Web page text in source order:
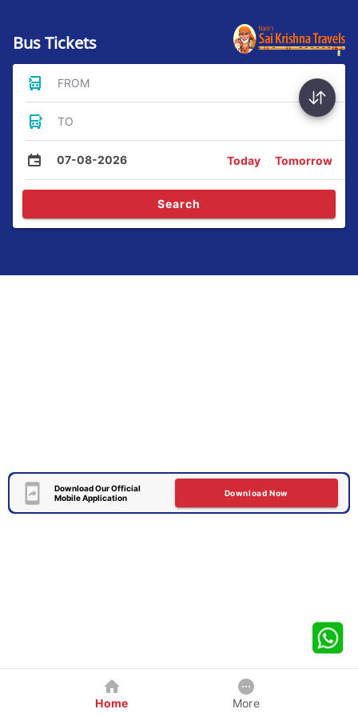
Bus Tickets
FROM
TO
07-08-2026 Today Tomorrow
Search
Download Our Official
Mobile Application
Download Now
Home More